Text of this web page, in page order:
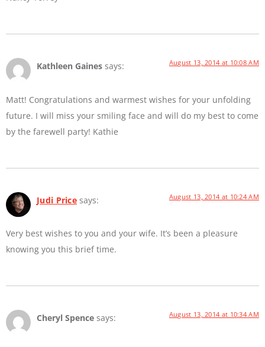
Kathleen Gaines says: August 13, 2014 at 10:08 AM
Matt! Congratulations and warmest wishes for your unfolding
future. I will miss your smiling face and will do my best to come
by the farewell party! Kathie
Judi Price says: August 13, 2014 at 10:24 AM
Very best wishes to you and your wife. It’s been a pleasure
knowing you this brief time.
Cheryl Spence says: August 13, 2014 at 10:34 AM